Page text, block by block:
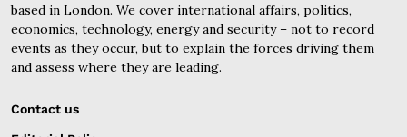
based in London. We cover international affairs, politics,
economics, technology, energy and security – not to record
events as they occur, but to explain the forces driving them
and assess where they are leading.
Contact us